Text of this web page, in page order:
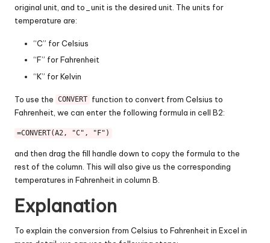
original unit, and to_unit is the desired unit. The units for
temperature are:
“C” for Celsius
“F” for Fahrenheit
“K” for Kelvin
To use the CONVERT function to convert from Celsius to
Fahrenheit, we can enter the following formula in cell B2:
=CONVERT(A2, "C", "F")
and then drag the fill handle down to copy the formula to the
rest of the column. This will also give us the corresponding
temperatures in Fahrenheit in column B.
Explanation
To explain the conversion from Celsius to Fahrenheit in Excel in